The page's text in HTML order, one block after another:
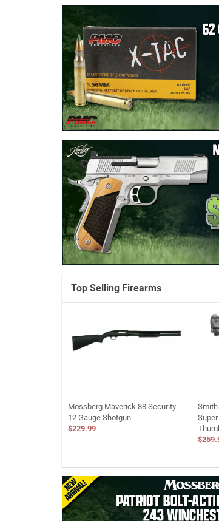
Top Selling Firearms
Mossberg Maverick 88 Security
12 Gauge Shotgun
$229.99
Smith